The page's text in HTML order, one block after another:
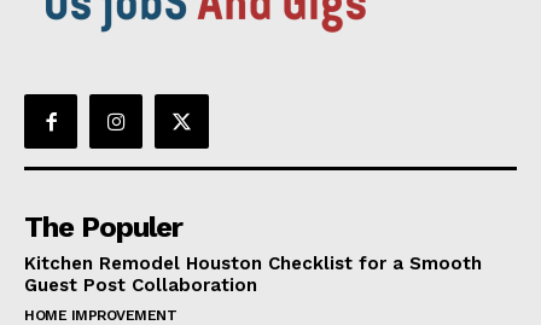
The Populer
Kitchen Remodel Houston Checklist for a Smooth
Guest Post Collaboration
HOME IMPROVEMENT